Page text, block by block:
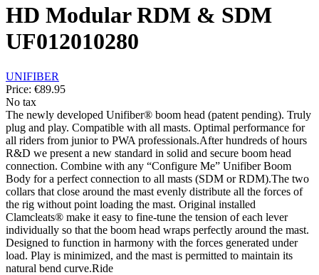
HD Modular RDM & SDM
UF012010280
UNIFIBER
Price: €89.95
No tax
The newly developed Unifiber® boom head (patent pending). Truly
plug and play. Compatible with all masts. Optimal performance for
all riders from junior to PWA professionals.After hundreds of hours
R&D we present a new standard in solid and secure boom head
connection. Combine with any “Configure Me” Unifiber Boom
Body for a perfect connection to all masts (SDM or RDM).The two
collars that close around the mast evenly distribute all the forces of
the rig without point loading the mast. Original installed
Clamcleats® make it easy to fine-tune the tension of each lever
individually so that the boom head wraps perfectly around the mast.
Designed to function in harmony with the forces generated under
load. Play is minimized, and the mast is permitted to maintain its
natural bend curve.Ride